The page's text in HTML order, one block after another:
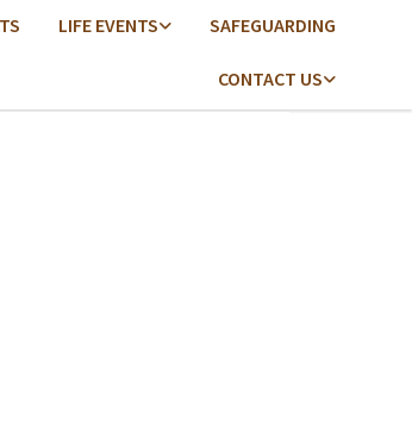
LIFE EVENTS SAFEGUARDING
CONTACT US